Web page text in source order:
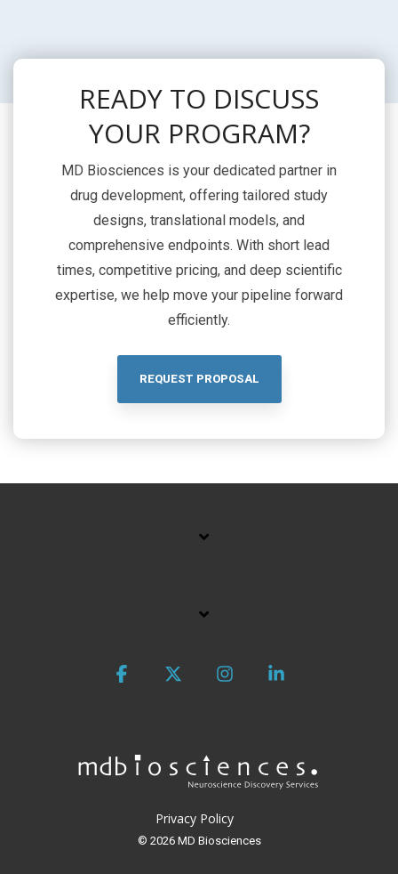
READY TO DISCUSS
YOUR PROGRAM?
MD Biosciences is your dedicated partner in
drug development, offering tailored study
designs, translational models, and
comprehensive endpoints. With short lead
times, competitive pricing, and deep scientific
expertise, we help move your pipeline forward
efficiently.
REQUEST PROPOSAL
Privacy Policy
© 2026 MD Biosciences
Facebook Instagram